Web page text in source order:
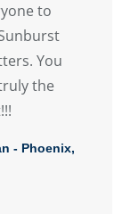
to
You
the
- Phoenix,